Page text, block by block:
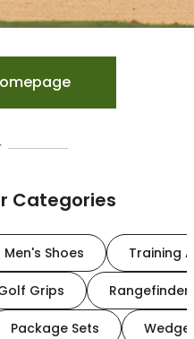
Categories
Men's Shoes Training
Grips
Package Sets